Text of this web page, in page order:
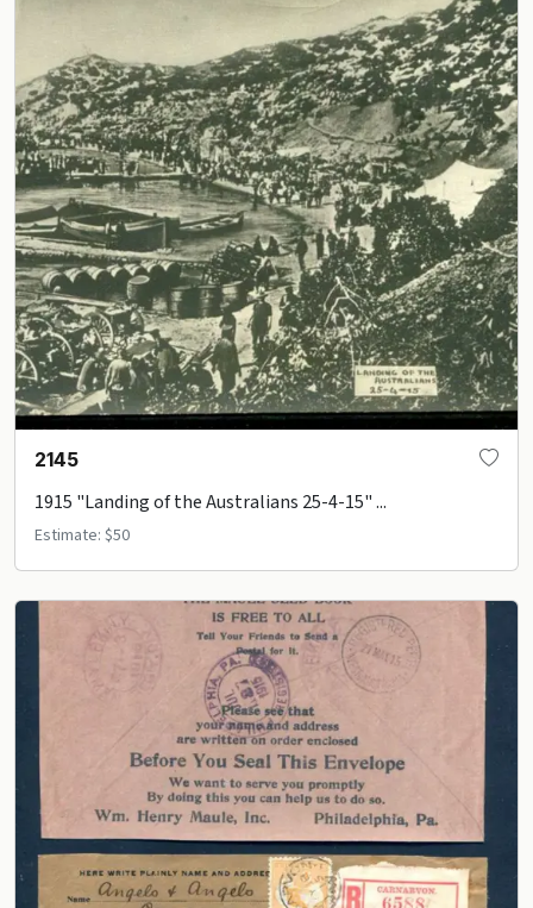
2145
1915 "Landing of the Australians 25-4-15" ...
Estimate: $50